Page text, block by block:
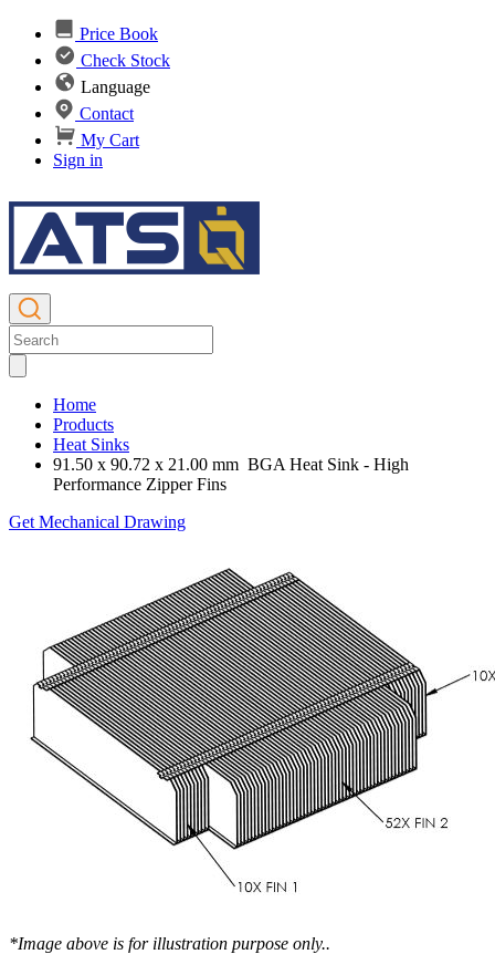
Price Book
Check Stock
Language
Contact
My Cart
Sign in
Home
Products
Heat Sinks
91.50 x 90.72 x 21.00 mm BGA Heat Sink - High
Performance Zipper Fins
Get Mechanical Drawing
*Image above is for illustration purpose only..